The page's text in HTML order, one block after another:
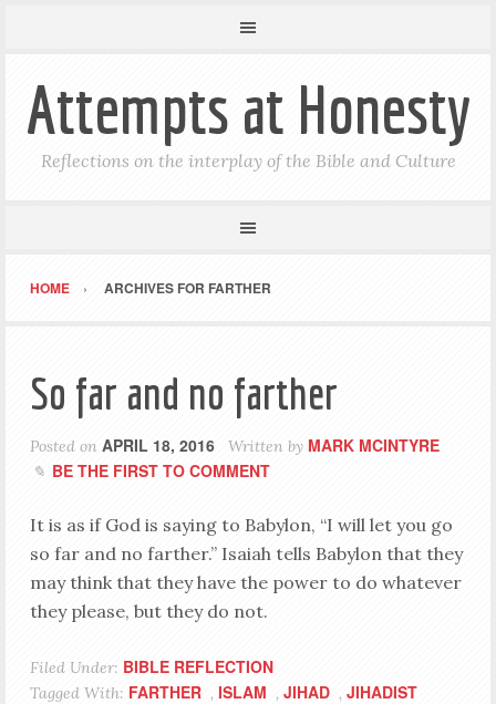
Attempts at Honesty
Reflections on the interplay of the Bible and Culture
HOME ARCHIVES FOR FARTHER
So far and no farther
Posted on APRIL 18, 2016 Written by MARK MCINTYRE
BE THE FIRST TO COMMENT
It is as if God is saying to Babylon, “I will let you go
so far and no farther.” Isaiah tells Babylon that they
may think that they have the power to do whatever
they please, but they do not.
Filed Under: BIBLE REFLECTION
Tagged With: FARTHER , ISLAM , JIHAD , JIHADIST